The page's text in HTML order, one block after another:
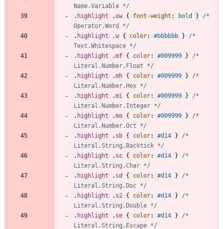
Name.Variable */
. highlight .ow { font-weight : bold }
/*
Operator.Word */
. highlight .w { color: #bbbbbb }
/*
Text.Whitespace */
. highlight .mf { color: #009999 }
/*
Literal.Number.Float */
. highlight .mh { color: #009999 }
/*
Literal.Number.Hex */
. highlight .mi { color: #009999 }
/*
Literal.Number.Integer */
. highlight .mo { color: #009999 }
/*
Literal.Number.Oct */
. highlight . sb { color: #d14 }
/*
Literal.String.Backtick */
. highlight . sc { color: #d14 }
/*
Literal.String.Char */
. highlight . sd { color: #d14 }
/*
Literal.String.Doc */
. highlight . s2 { color: #d14 }
/*
Literal.String.Double */
. highlight . se { color: #d14 }
/*
Literal.String.Escape */